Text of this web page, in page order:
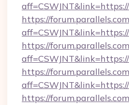
https://
https://
https://
https://